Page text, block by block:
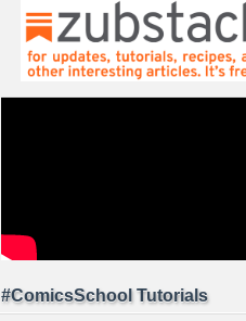
#ComicsSchool Tutorials